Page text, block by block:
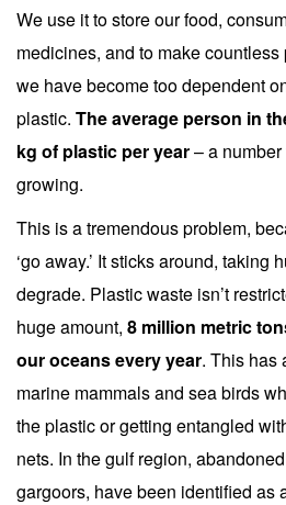
We use it to store our food,
medicines, and to make
we have become too dependent
plastic. The average person in
kg of plastic per year– a
growing.
This is a tremendous problem,
‘go away.’ It sticks around, taking
degrade. Plastic waste isn’t
huge amount, 8 million metric
our oceans every year. This has
marine mammals and sea birds
the plastic or getting entangled
nets. In the gulf region,
gargoors, have been identified as